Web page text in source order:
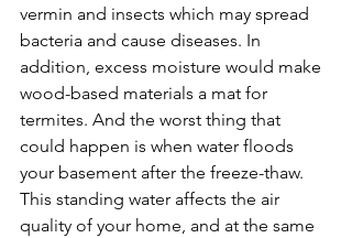
vermin and insects which may spread
bacteria and cause diseases. In
addition, excess moisture would make
wood-based materials a mat for
termites. And the worst thing that
could happen is when water floods
your basement after the freeze-thaw.
This standing water affects the air
quality of your home, and at the same